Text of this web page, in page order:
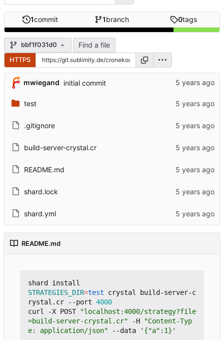
1commit 1branch 0tags
bbf1f031d0 Find a file
HTTPS
mwiegand initial commit
test
.gitignore
build-server-crystal.cr
README.md
shard.lock
shard.yml
README.md
STRATEGIES_DIR=test crystal build-server-c
rystal.cr --port 4000
curl -X POST "localhost:4000/strategy?file
=build-server-crystal.cr" -H
"Content-Typ
e: application/json" --data '{"a":1}'